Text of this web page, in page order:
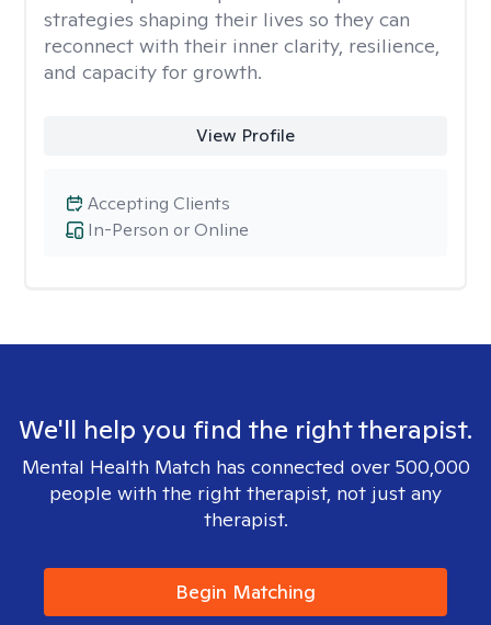
strategies shaping their lives so they can
reconnect with their inner clarity, resilience,
and capacity for growth.
View Profile
In-Person or Online
Accepting Clients
We'll help you find the right therapist.
Mental Health Match has connected over 500,000
people with the right therapist, not just any
therapist.
Begin Matching